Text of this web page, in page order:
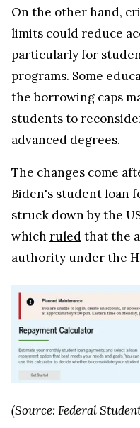
On the other hand,
limits could reduce
particularly for
programs. Some
the borrowing caps
students to
advanced degrees.
The changes come
Biden's student loan
struck down by the
which ruledthat the
authority under the
(Source: Federal